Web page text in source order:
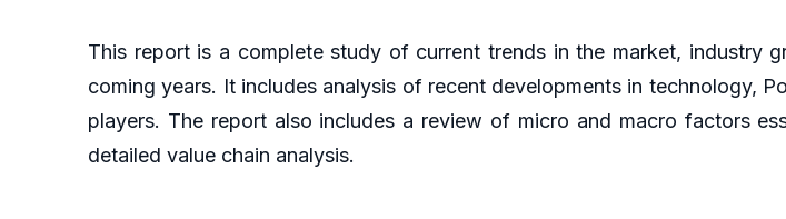
This report is a complete study of current trends in the market, industry
coming years. It includes analysis of recent developments in technology,
players. The report also includes a review of micro and macro factors
detailed value chain analysis.